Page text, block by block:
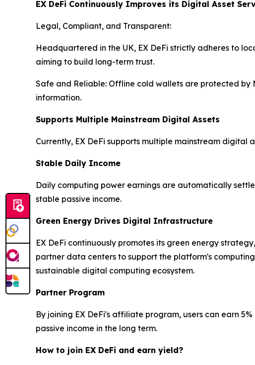
EX DeFi Continuously Improves its Digital Asset
Legal, Compliant, and Transparent:
Headquartered in the UK, EX DeFi strictly adheres to
aiming to build long-term trust.
Safe and Reliable: Offline cold wallets are protected by
information.
Supports Multiple Mainstream Digital Assets
Currently, EX DeFi supports multiple mainstream digital
Stable Daily Income
Daily computing power earnings are automatically
stable passive income.
Green Energy Drives Digital Infrastructure
EX DeFi continuously promotes its green energy
partner data centers to support the platform's
sustainable digital computing ecosystem.
Partner Program
By joining EX DeFi's affiliate program, users can earn
passive income in the long term.
How to join EX DeFi and earn yield?